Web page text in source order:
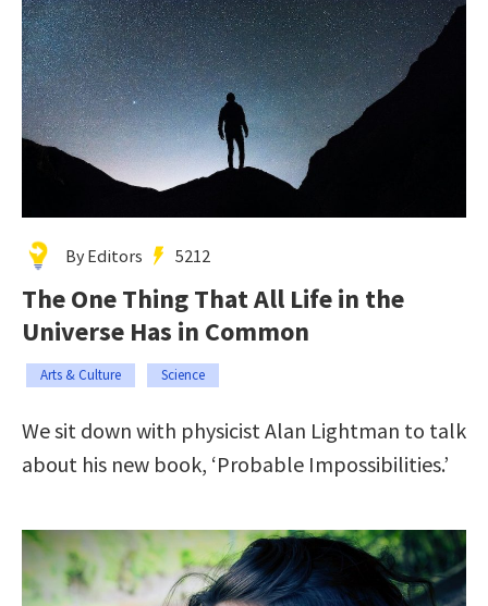
By Editors 5212
The One Thing That All Life in the
Universe Has in Common
Arts & Culture Science
We sit down with physicist Alan Lightman to talk
about his new book, ‘Probable Impossibilities.’